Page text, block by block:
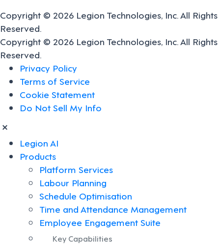
Copyright © 2026 Legion Technologies, Inc. All Rights
Reserved.
Copyright © 2026 Legion Technologies, Inc. All Rights
Reserved.
Privacy Policy
Terms of Service
Cookie Statement
Do Not Sell My Info
Legion AI
Products
Platform Services
Labour Planning
Schedule Optimisation
Time and Attendance Management
Employee Engagement Suite
Key Capabilities